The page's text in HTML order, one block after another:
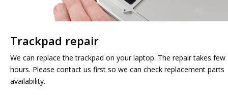
Trackpad repair
We can replace the trackpad on your laptop. The repair takes few
hours. Please contact us first so we can check replacement parts
availability.